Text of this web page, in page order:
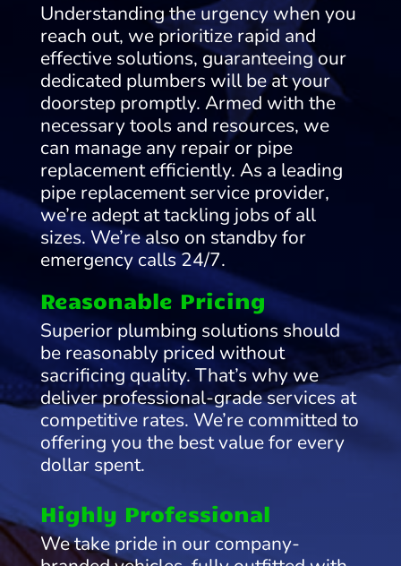
Understanding the urgency when you
reach out, we prioritize rapid and
effective solutions, guaranteeing our
dedicated plumbers will be at your
doorstep promptly. Armed with the
necessary tools and resources, we
can manage any repair or pipe
replacement efficiently. As a leading
pipe replacement service provider,
we’re adept at tackling jobs of all
sizes. We’re also on standby for
emergency calls 24/7.
Reasonable Pricing
Superior plumbing solutions should
be reasonably priced without
sacrificing quality. That’s why we
deliver professional-grade services at
competitive rates. We’re committed to
offering you the best value for every
dollar spent.
Highly Professional
We take pride in our company-